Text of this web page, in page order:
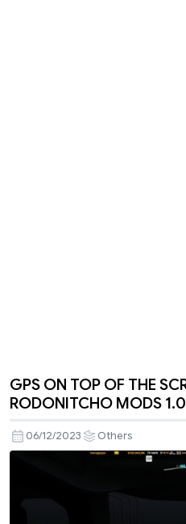
GPS ON TOP OF THE
RODONITCHO MODS
06/12/2023 Others